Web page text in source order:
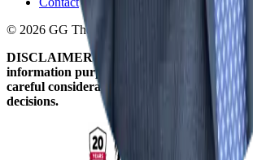
© 2026 GG The Franchise Guide. All Rights
DISCLAIMER: The information on this site
information purposes only. Franchising
careful consideration should be given
decisions.